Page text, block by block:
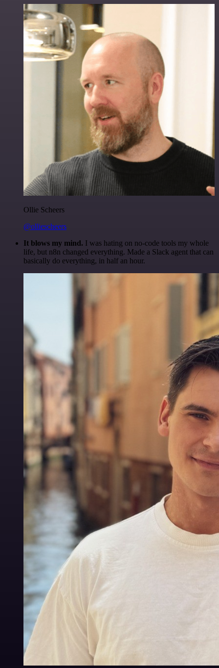
Ollie Scheers
@olliescheers
It blows my mind. I was hating on no-code tools my whole
life, but n8n changed everything. Made a Slack agent that can
basically do everything, in half an hour.